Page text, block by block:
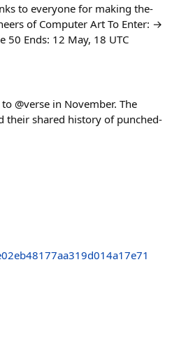
to everyone for making the-
of Computer Art To Enter: →
Ends: 12 May, 18 UTC
@verse in November. The
their shared history of punched-